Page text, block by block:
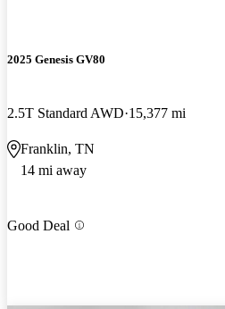
2025 Genesis GV80
2.5T Standard AWD 15,377 mi
Franklin, TN
14 mi away
Good Deal